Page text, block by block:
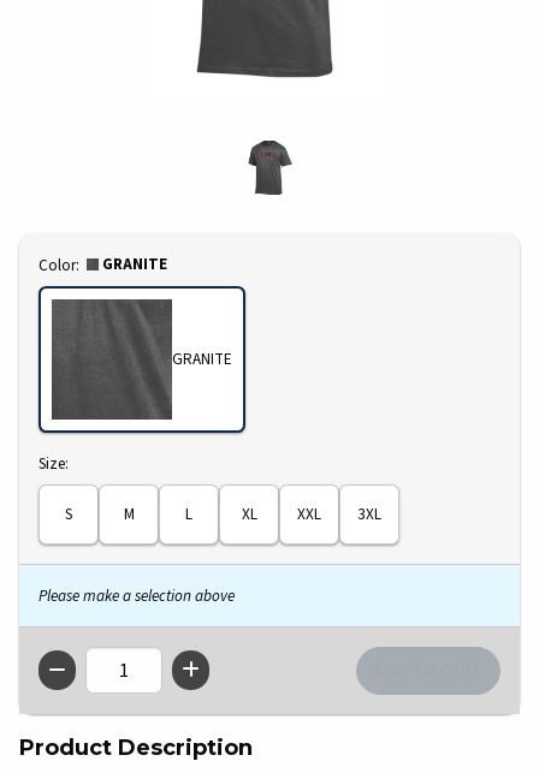
Select
Color: GRANITE
GRANITE
Select
Size:
S M L XL XXL 3XL
Please make a selection above
QTY
Product Description